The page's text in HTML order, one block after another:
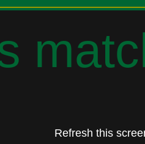
Refresh this